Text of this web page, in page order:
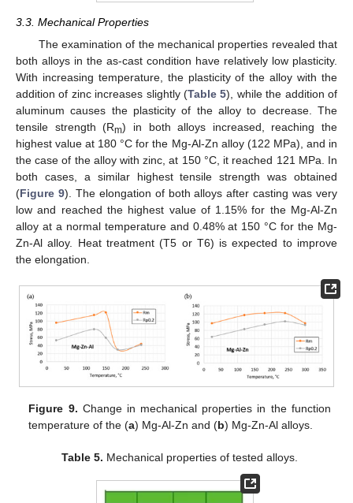
3.3. Mechanical Properties
The examination of the mechanical properties revealed that
both alloys in the as-cast condition have relatively low plasticity.
With increasing temperature, the plasticity of the alloy with the
addition of zinc increases slightly (Table 5), while the addition of
aluminum causes the plasticity of the alloy to decrease. The
tensile strength (Rm) in both alloys increased, reaching the
highest value at 180 °C for the Mg-Al-Zn alloy (122 MPa), and in
the case of the alloy with zinc, at 150 °C, it reached 121 MPa. In
both cases, a similar highest tensile strength was obtained
(Figure 9). The elongation of both alloys after casting was very
low and reached the highest value of 1.15% for the Mg-Al-Zn
alloy at a normal temperature and 0.48% at 150 °C for the Mg-
Zn-Al alloy. Heat treatment (T5 or T6) is expected to improve
the elongation.
Figure 9. Change in mechanical properties in the function
temperature of the (a) Mg-Al-Zn and (b) Mg-Zn-Al alloys.
Table 5. Mechanical properties of tested alloys.